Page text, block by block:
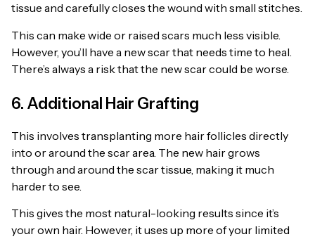
tissue and carefully closes the wound with small stitches.
This can make wide or raised scars much less visible.
However, you’ll have a new scar that needs time to heal.
There’s always a risk that the new scar could be worse.
6. Additional Hair Grafting
This involves transplanting more hair follicles directly
into or around the scar area. The new hair grows
through and around the scar tissue, making it much
harder to see.
This gives the most natural-looking results since it’s
your own hair. However, it uses up more of your limited